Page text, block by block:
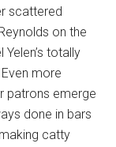
scattered
on the
Yelen’s totally
Even more
patrons emerge
done in bars
catty